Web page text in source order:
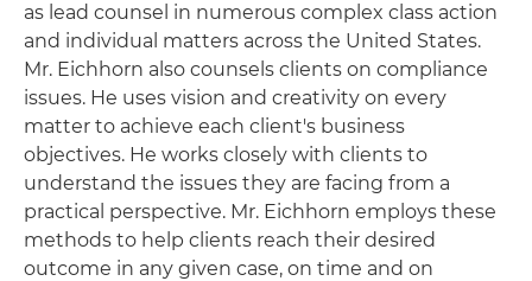
as lead counsel in numerous complex class action
and individual matters across the United States.
Mr. Eichhorn also counsels clients on compliance
issues. He uses vision and creativity on every
matter to achieve each client's business
objectives. He works closely with clients to
understand the issues they are facing from a
practical perspective. Mr. Eichhorn employs these
methods to help clients reach their desired
outcome in any given case, on time and on